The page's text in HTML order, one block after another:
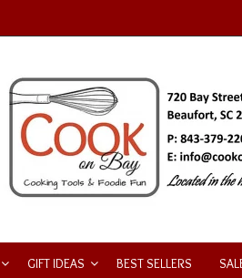
GIFT IDEAS BEST SELLERS